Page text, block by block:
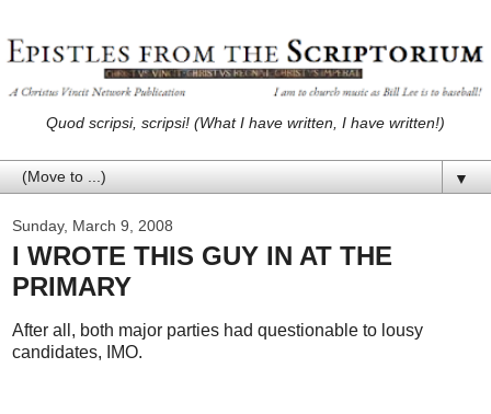
Quod scripsi, scripsi! (What I have written, I have written!)
▼
Sunday, March 9, 2008
I WROTE THIS GUY IN AT THE
PRIMARY
After all, both major parties had questionable to lousy
candidates, IMO.